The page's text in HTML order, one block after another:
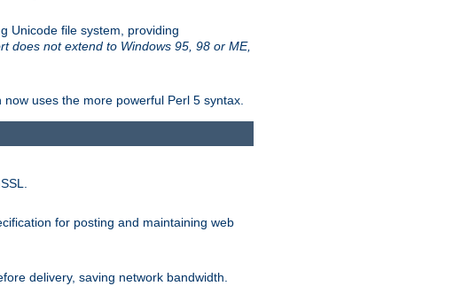
Unicode file system, providing
does not extend to Windows 95, 98 or ME,
uses the more powerful Perl 5 syntax.
for posting and maintaining web
delivery, saving network bandwidth.